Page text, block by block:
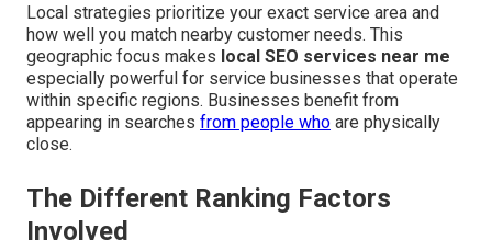
Local strategies prioritize your exact service area and
how well you match nearby customer needs. This
geographic focus makes local SEO services near me
especially powerful for service businesses that operate
within specific regions. Businesses benefit from
appearing in searches from people who are physically
close.
The Different Ranking Factors
Involved